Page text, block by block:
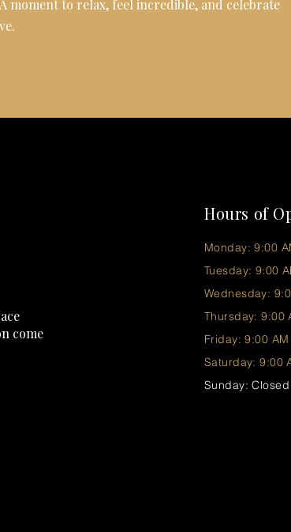
moment to relax, feel incredible, and celebrate
come
Hours of
Monday: 9:00
Tuesday: 9:00
Wednesday:
Thursday: 9:00
Friday: 9:00
Saturday: 9:00
Sunday: Closed